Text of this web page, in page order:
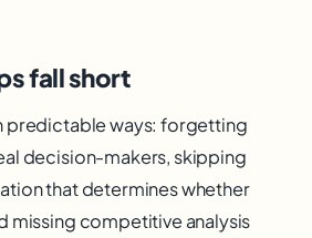
fall short
predictable ways: forgetting
decision-makers, skipping
that determines whether
missing competitive analysis